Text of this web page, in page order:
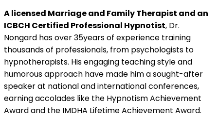
A licensed Marriage and Family Therapist and an
ICBCH Certified Professional Hypnotist, Dr.
Nongard has over 35years of experience training
thousands of professionals, from psychologists to
hypnotherapists. His engaging teaching style and
humorous approach have made him a sought-after
speaker at national and international conferences,
earning accolades like the Hypnotism Achievement
Award and the IMDHA Lifetime Achievement Award.